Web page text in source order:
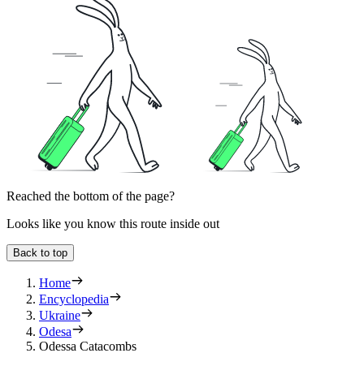
Reached the bottom of the page?
Looks like you know this route inside out
Back to top
Home
Encyclopedia
Ukraine
Odesa
Odessa Catacombs